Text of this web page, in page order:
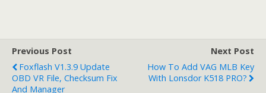
Previous Post
Foxflash V1.3.9 Update
OBD VR File, Checksum Fix
And Manager
Next Post
How To Add VAG MLB Key
With Lonsdor K518 PRO?